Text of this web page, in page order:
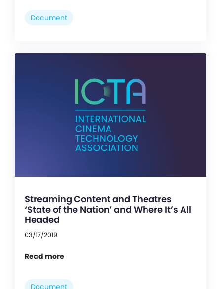
Document
Streaming Content and Theatres
‘State of the Nation’ and Where It’s All
Headed
03/17/2019
Read more
Document